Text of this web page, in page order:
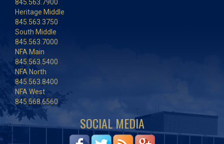
845.563.7900
Heritage Middle
845.563.3750
South Middle
845.563.7000
NFA Main
845.563.5400
NFA North
845.563.8400
NFA West
845.568.6560
SOCIAL MEDIA